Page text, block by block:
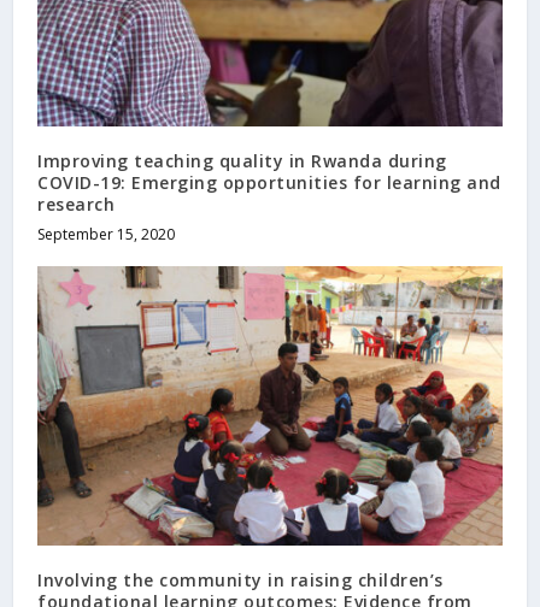
Improving teaching quality in Rwanda during
COVID-19: Emerging opportunities for learning and
research
September 15, 2020
Involving the community in raising children’s
foundational learning outcomes: Evidence from